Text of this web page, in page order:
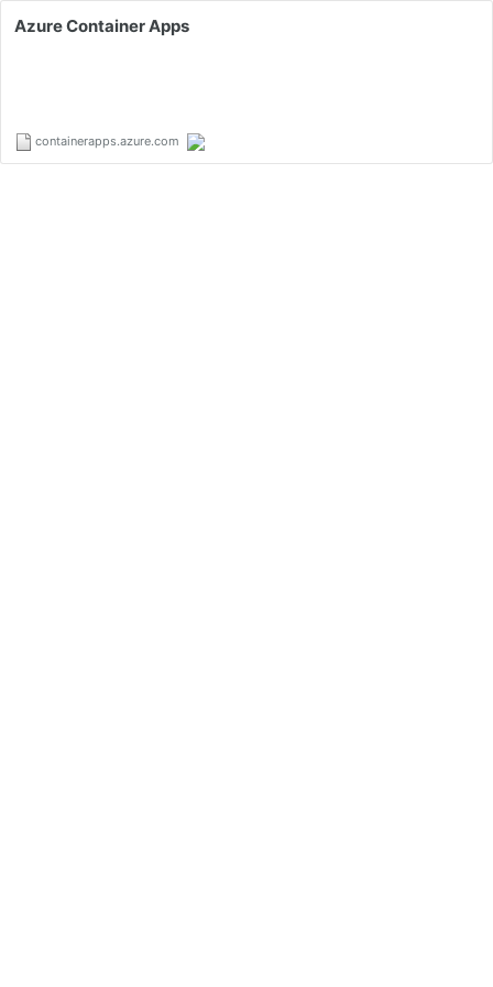
Azure Container Apps
containerapps.azure.com